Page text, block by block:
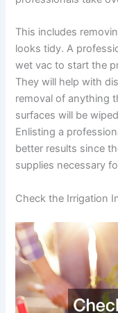
This includes
looks tidy. A
wet vac to start the
They will help with
removal of anything
surfaces will be
Enlisting a
better results since
supplies necessary
Check the Irrigation